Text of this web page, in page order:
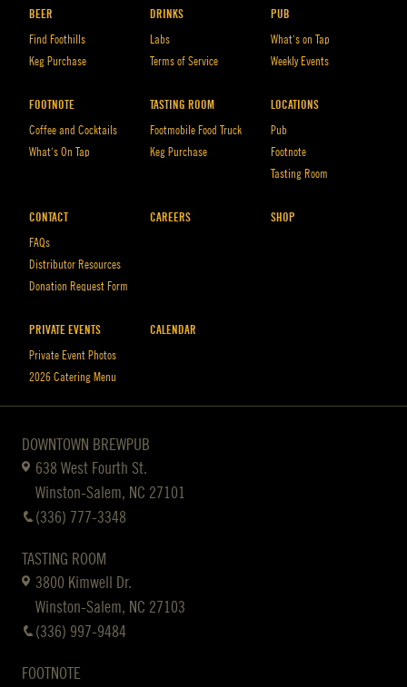
BEER
Find Foothills
Keg Purchase
DRINKS
Labs
Terms of Service
PUB
What’s on Tap
Weekly Events
FOOTNOTE
Coffee and Cocktails
What’s On Tap
TASTING ROOM
Footmobile Food Truck
Keg Purchase
LOCATIONS
Pub
Footnote
Tasting Room
CONTACT
FAQs
Distributor Resources
Donation Request Form
CAREERS SHOP
PRIVATE EVENTS
Private Event Photos
2026 Catering Menu
CALENDAR
DOWNTOWN BREWPUB
638 West Fourth St.
Winston-Salem, NC 27101
(336) 777-3348
TASTING ROOM
3800 Kimwell Dr.
Winston-Salem, NC 27103
(336) 997-9484
FOOTNOTE